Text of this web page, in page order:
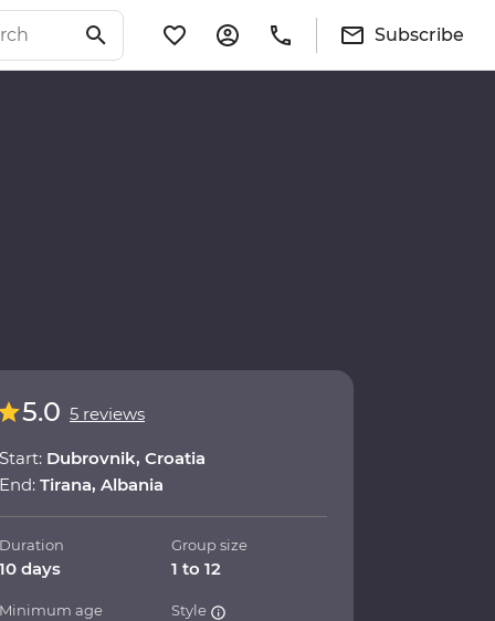
Subscribe
5.0 5 reviews
Start: Dubrovnik, Croatia
End: Tirana, Albania
Duration
10 days
Group size
1 to 12
Minimum age Style